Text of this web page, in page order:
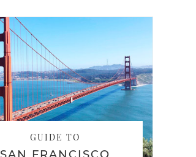
GUIDE TO